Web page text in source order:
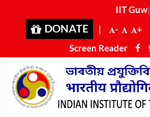
IIT Guwaha
DONATE | - +
Screen Reader